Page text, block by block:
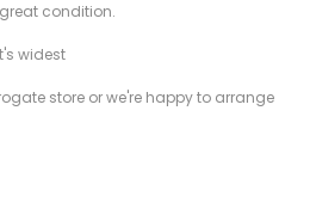
condition.
widest
store or we're happy to arrange